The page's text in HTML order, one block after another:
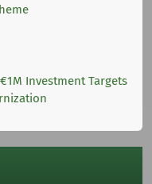
Investment Targets